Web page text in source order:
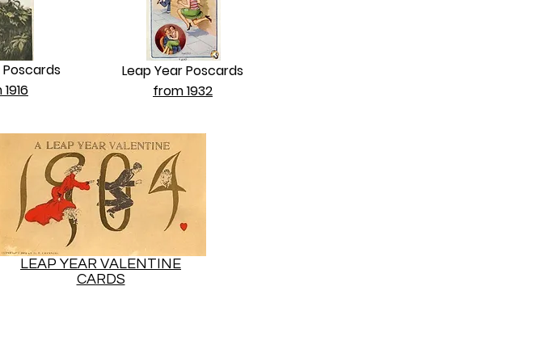
Poscards
Leap Year Poscards
from 1932
LEAP YEAR VALENTINE
CARDS